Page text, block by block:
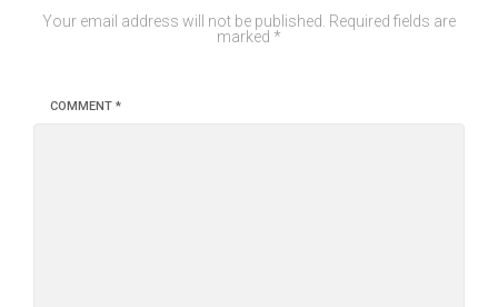
Your email address will not be published.
Required fields are
marked *
COMMENT *